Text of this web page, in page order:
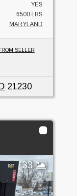
YES
6500 LBS
MARYLAND
SELLER
21230
33